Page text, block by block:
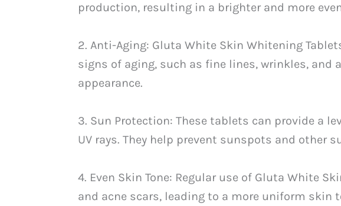
production, resulting in a brighter and more
2. Anti-Aging: Gluta White Skin Whitening
signs of aging, such as fine lines, wrinkles, and
appearance.
3. Sun Protection: These tablets can provide a
UV rays. They help prevent sunspots and other
4. Even Skin Tone: Regular use of Gluta White
and acne scars, leading to a more uniform skin